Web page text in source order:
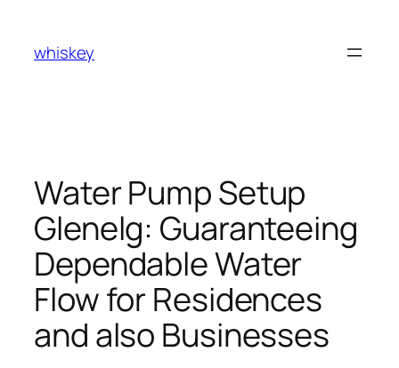
content
whiskey
Water Pump Setup
Glenelg: Guaranteeing
Dependable Water
Flow for Residences
and also Businesses